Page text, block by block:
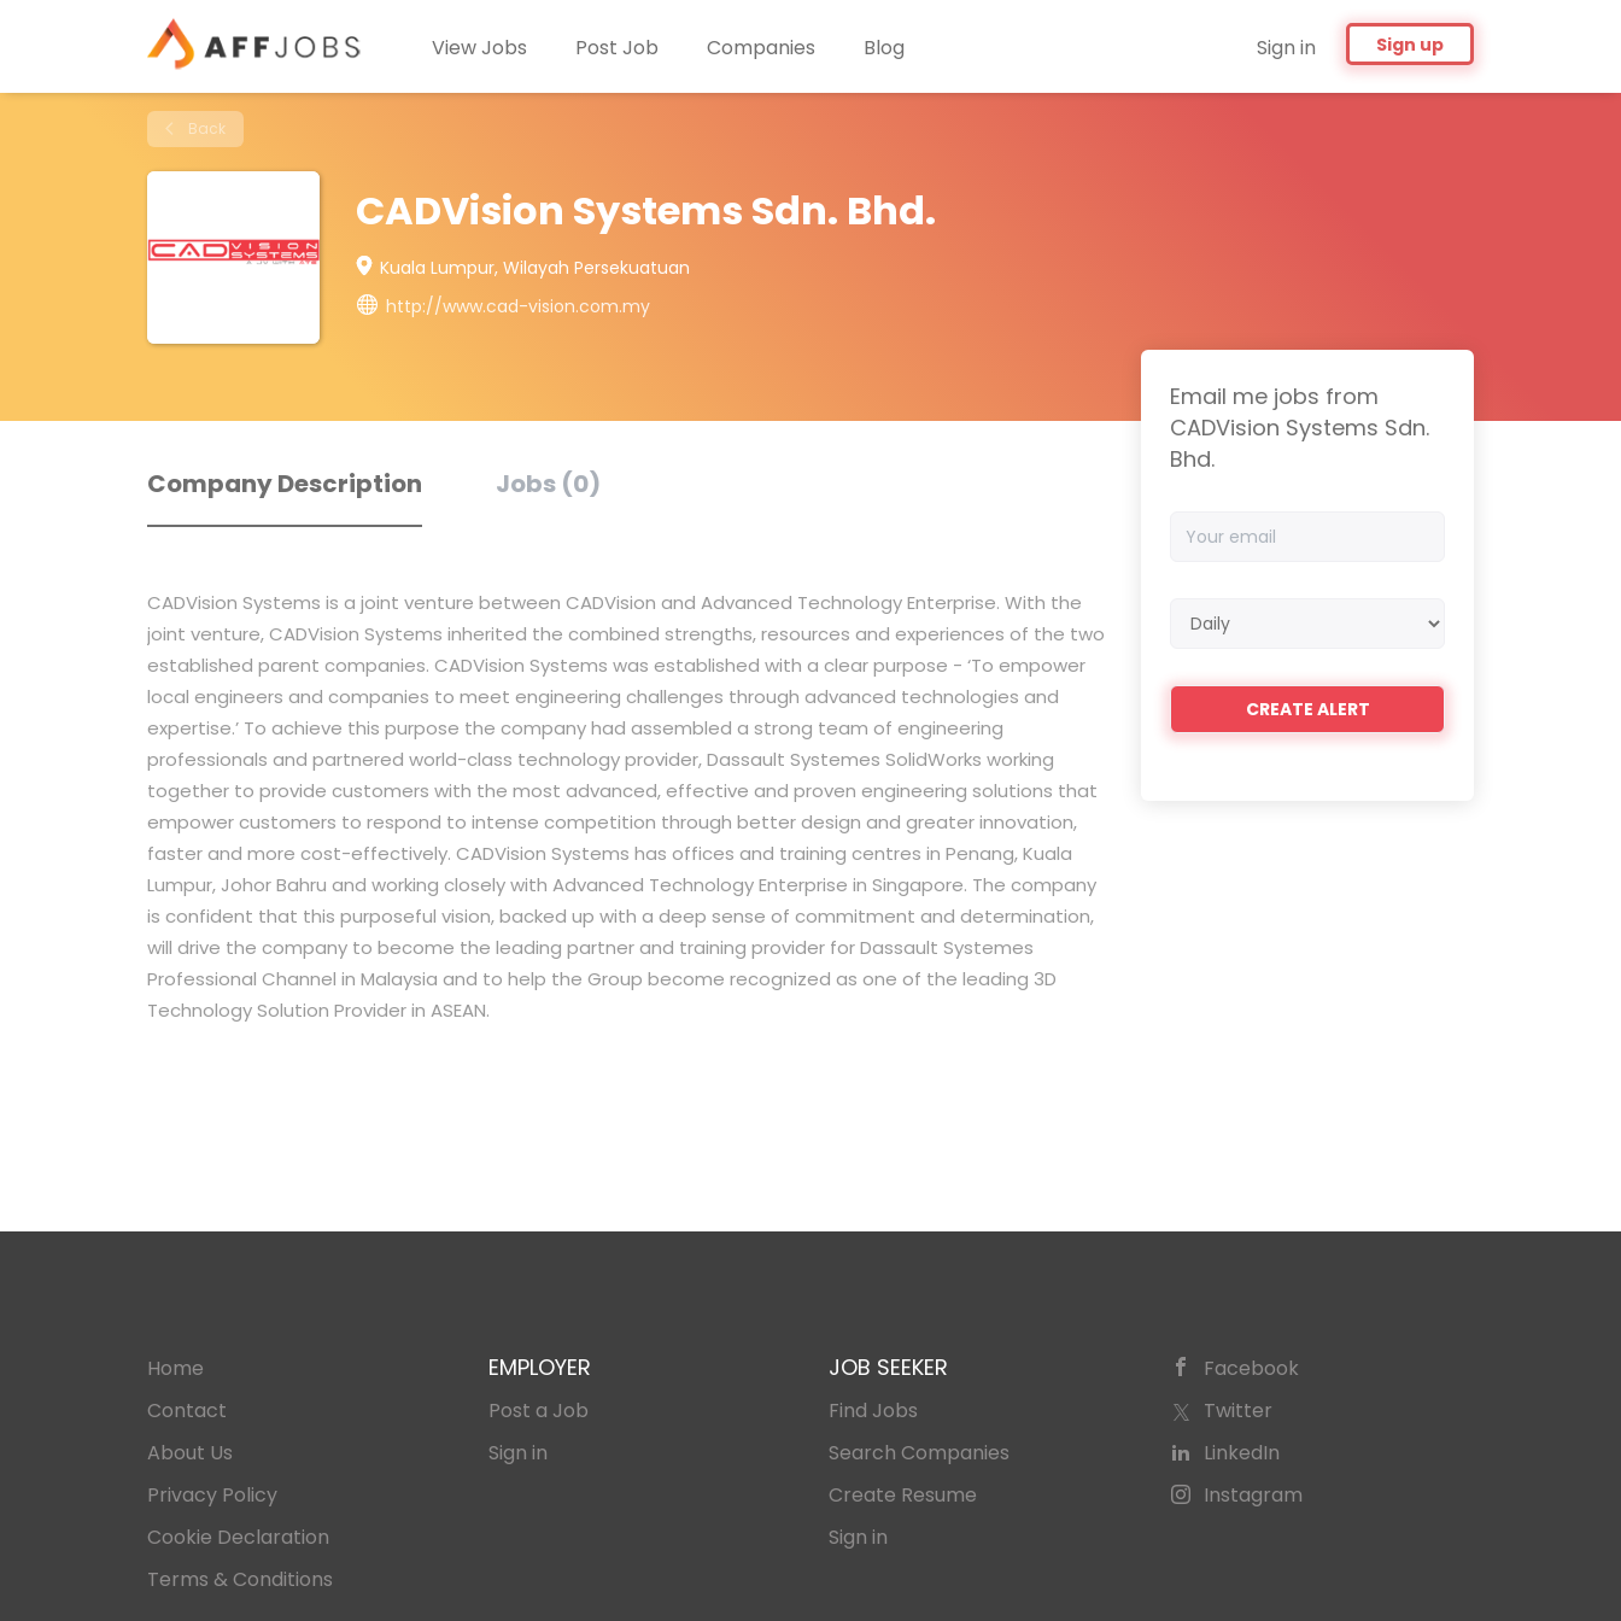
Sign in Sign up
View Jobs Post Job Companies Blog
Back
CADVision Systems Sdn. Bhd.
Kuala Lumpur, Wilayah Persekuatuan
http://www.cad-vision.com.my
Company Description Jobs (0)
CADVision Systems is a joint venture between CADVision and Advanced Technology Enterprise. With the
joint venture, CADVision Systems inherited the combined strengths, resources and experiences of the two
established parent companies. CADVision Systems was established with a clear purpose - ‘To empower
local engineers and companies to meet engineering challenges through advanced technologies and
expertise.’ To achieve this purpose the company had assembled a strong team of engineering
professionals and partnered world-class technology provider, Dassault Systemes SolidWorks working
together to provide customers with the most advanced, effective and proven engineering solutions that
empower customers to respond to intense competition through better design and greater innovation,
faster and more cost-effectively. CADVision Systems has offices and training centres in Penang, Kuala
Lumpur, Johor Bahru and working closely with Advanced Technology Enterprise in Singapore. The company
is confident that this purposeful vision, backed up with a deep sense of commitment and determination,
will drive the company to become the leading partner and training provider for Dassault Systemes
Professional Channel in Malaysia and to help the Group become recognized as one of the leading 3D
Technology Solution Provider in ASEAN.
Email me jobs from
CADVision Systems Sdn.
Bhd.
email
frequency
Home
Contact
About Us
Privacy Policy
Cookie Declaration
Terms & Conditions
EMPLOYER
Post a Job
Sign in
JOB SEEKER
Find Jobs
Search Companies
Create Resume
Sign in
Facebook
Twitter
LinkedIn
Instagram